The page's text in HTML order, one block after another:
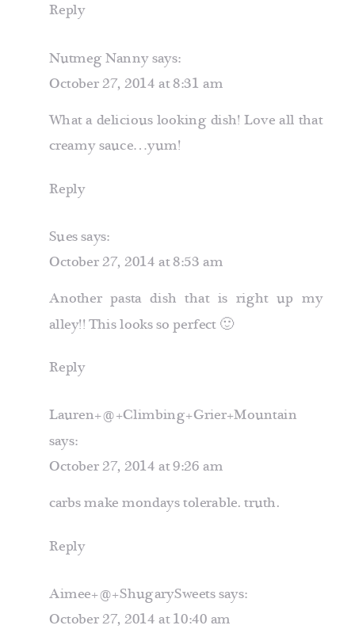
Reply
Nutmeg Nannysays:
October 27, 2014 at 8:31 am
What a delicious looking dish! Love all that
creamy sauce…yum!
Reply
Suessays:
October 27, 2014 at 8:53 am
Another pasta dish that is right up my
alley!! This looks so perfect 🙂
Reply
Lauren+@+Climbing+Grier+Mountain
says:
October 27, 2014 at 9:26 am
carbs make mondays tolerable. truth.
Reply
Aimee+@+ShugarySweetssays:
October 27, 2014 at 10:40 am